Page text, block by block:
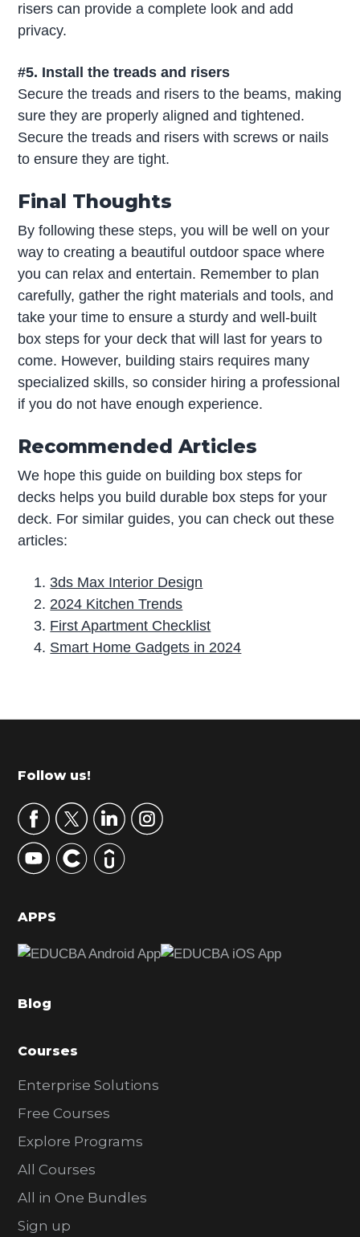
risers can provide a complete look and add
privacy.
#5. Install the treads and risers
Secure the treads and risers to the beams, making
sure they are properly aligned and tightened.
Secure the treads and risers with screws or nails
to ensure they are tight.
Final Thoughts
By following these steps, you will be well on your
way to creating a beautiful outdoor space where
you can relax and entertain. Remember to plan
carefully, gather the right materials and tools, and
take your time to ensure a sturdy and well-built
box steps for your deck that will last for years to
come. However, building stairs requires many
specialized skills, so consider hiring a professional
if you do not have enough experience.
Recommended Articles
We hope this guide on building box steps for
decks helps you build durable box steps for your
deck. For similar guides, you can check out these
articles:
3ds Max Interior Design
2024 Kitchen Trends
First Apartment Checklist
Smart Home Gadgets in 2024
r
m
r
y
S
d
b
r
Footer
Follow us!
APPS
Blog
Courses
Enterprise Solutions
Free Courses
Explore Programs
All Courses
All in One Bundles
Sign up